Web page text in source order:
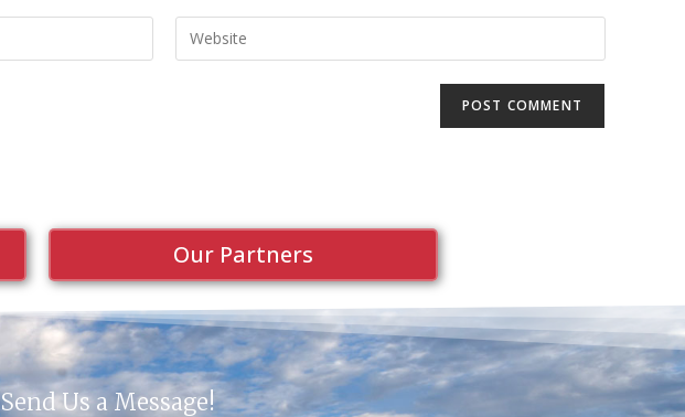
Our Partners
Send Us a Message!